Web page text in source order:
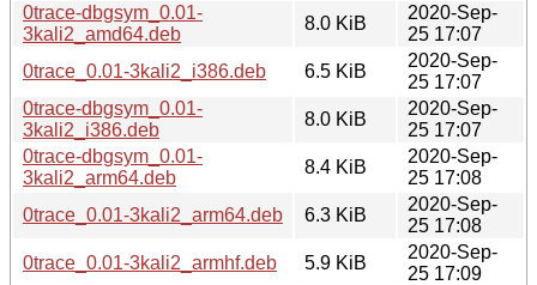
0trace-dbgsym_0.01-
3kali2_amd64.deb
8.0 KiB
2020-Sep-
25 17:07
0trace_0.01-3kali2_i386.deb
6.5 KiB
2020-Sep-
25 17:07
0trace-dbgsym_0.01-
3kali2_i386.deb
8.0 KiB
2020-Sep-
25 17:07
0trace-dbgsym_0.01-
3kali2_arm64.deb
8.4 KiB
2020-Sep-
25 17:08
0trace_0.01-3kali2_arm64.deb
6.3 KiB
2020-Sep-
25 17:08
0trace_0.01-3kali2_armhf.deb
5.9 KiB
2020-Sep-
25 17:09